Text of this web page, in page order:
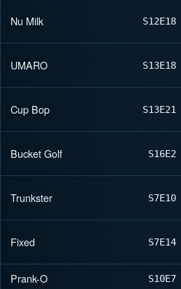
Nu Milk S12E18
UMARO S13E18
Cup Bop S13E21
Bucket Golf S16E2
Trunkster S7E10
Fixed S7E14
Prank-O
S10E7